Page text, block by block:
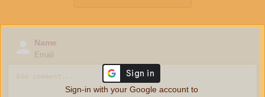
Name
Email
Sign-in with your Google account to